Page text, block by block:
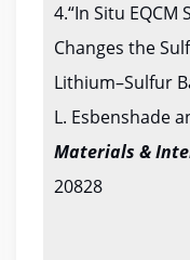
4.“In Situ
Changes the
Lithium–Sulfur
L. Esbenshade
Materials &
20828